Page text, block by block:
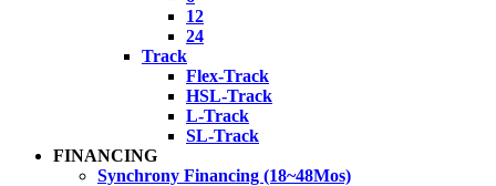
12
24
Track
Flex-Track
HSL-Track
L-Track
SL-Track
FINANCING
Synchrony Financing (18~48Mos)